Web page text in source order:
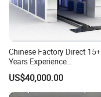
Chinese Factory Direct 15+
Years Experience
Commercial Tunnel Car
Washing Machine
Manufacturer
US$40,000.00